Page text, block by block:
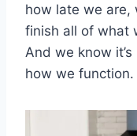
how late we are,
finish all of what
And we know
how we function.